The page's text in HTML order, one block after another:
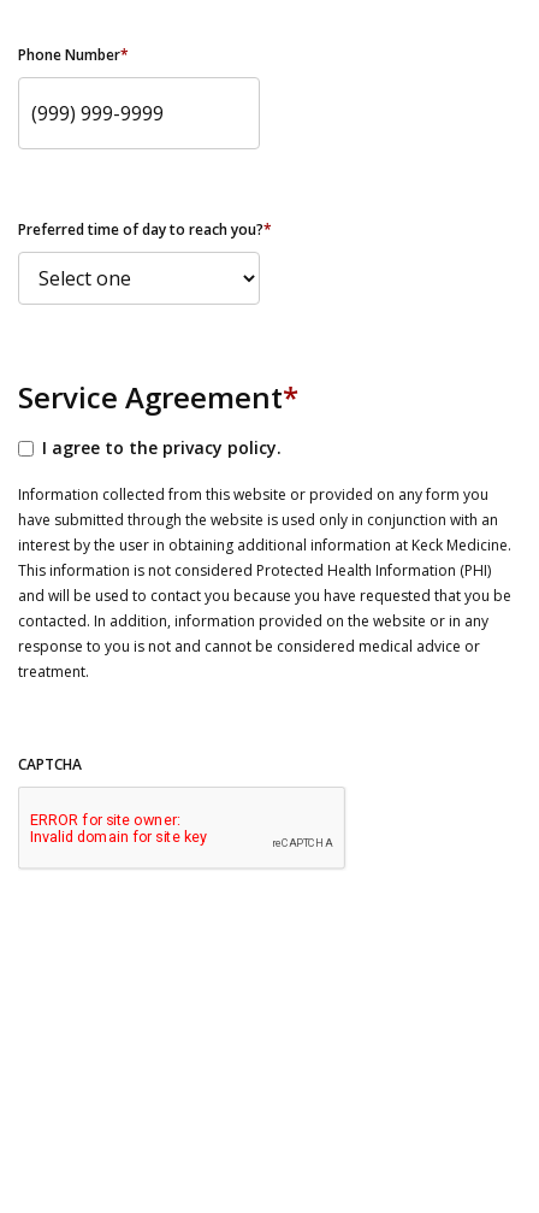
Phone Number*
Preferred time of day to reach you?*
Service Agreement*
I agree to the privacy policy.
Information collected from this website or provided on any form you
have submitted through the website is used only in conjunction with an
interest by the user in obtaining additional information at Keck Medicine.
This information is not considered Protected Health Information (PHI)
and will be used to contact you because you have requested that you be
contacted. In addition, information provided on the website or in any
response to you is not and cannot be considered medical advice or
treatment.
CAPTCHA